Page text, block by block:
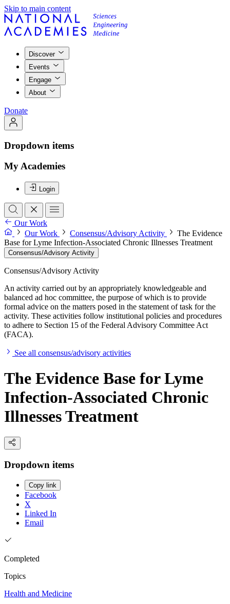
Skip to main content
Discover
Events
Engage
About
Donate
Dropdown items
My Academies
Login
Our Work
Our Work
Consensus/Advisory Activity
The Evidence
Base for Lyme Infection-Associated Chronic Illnesses Treatment
Consensus/Advisory Activity
Consensus/Advisory Activity
An activity carried out by an appropriately knowledgeable and
balanced ad hoc committee, the purpose of which is to provide
formal advice on the matters posed in the statement of task for the
activity. These activities follow institutional policies and procedures
to adhere to Section 15 of the Federal Advisory Committee Act
(FACA).
See all consensus/advisory activities
The Evidence Base for Lyme
Infection-Associated Chronic
Illnesses Treatment
Dropdown items
Copy link
Facebook
X
Linked In
Email
Completed
Topics
Health and Medicine